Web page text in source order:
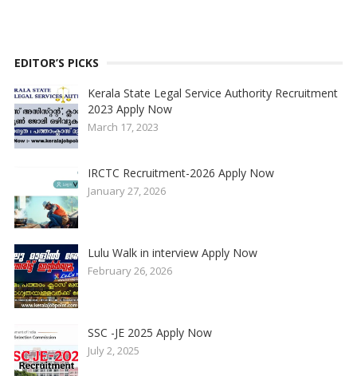
EDITOR’S PICKS
Kerala State Legal Service Authority Recruitment
2023 Apply Now
March 17, 2023
IRCTC Recruitment-2026 Apply Now
January 27, 2026
Lulu Walk in interview Apply Now
February 26, 2026
SSC -JE 2025 Apply Now
July 2, 2025